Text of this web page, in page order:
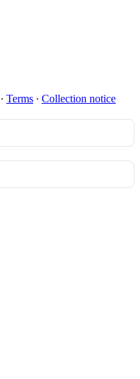
∙ Terms ∙ Collection notice